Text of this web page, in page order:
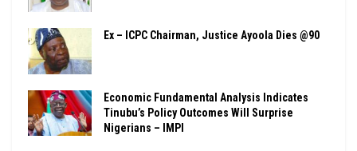
Ex – ICPC Chairman, Justice Ayoola Dies @90
Economic Fundamental Analysis Indicates
Tinubu’s Policy Outcomes Will Surprise
Nigerians – IMPI